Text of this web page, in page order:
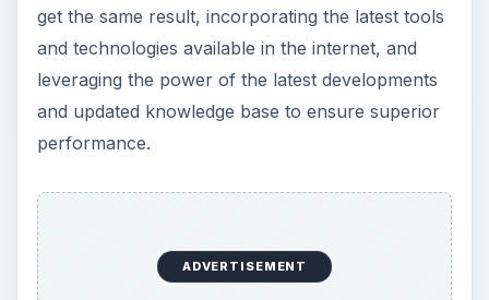
get the same result, incorporating the latest tools
and technologies available in the internet, and
leveraging the power of the latest developments
and updated knowledge base to ensure superior
performance.
ADVERTISEMENT